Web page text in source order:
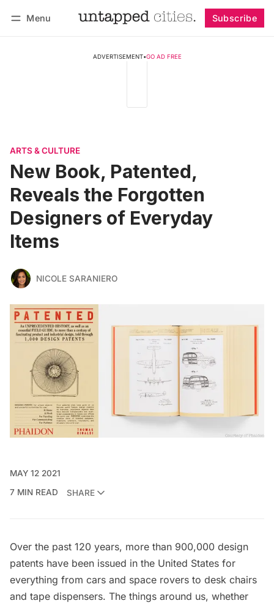
Menu Subscribe
ADVERTISEMENT•GO AD FREE
ARTS & CULTURE
New Book, Patented,
Reveals the Forgotten
Designers of Everyday
Items
NICOLE SARANIERO
MAY 12 2021
7 MIN READ
SHARE
Over the past 120 years, more than 900,000 design
patents have been issued in the United States for
everything from cars and space rovers to desk chairs
and tape dispensers. The things around us, whether